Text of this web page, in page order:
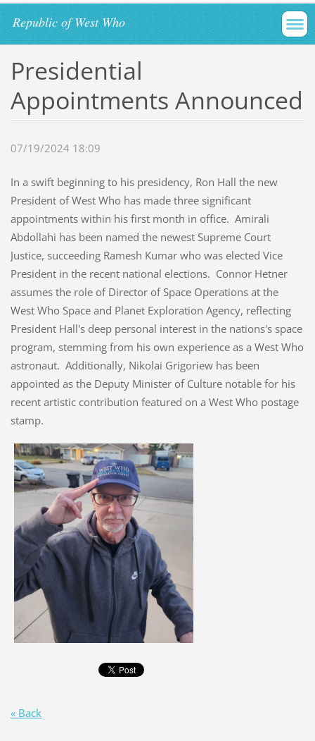
Republic of West Who
Presidential
Appointments Announced
07/19/2024 18:09
In a swift beginning to his presidency, Ron Hall the new
President of West Who has made three significant
appointments within his first month in office. Amirali
Abdollahi has been named the newest Supreme Court
Justice, succeeding Ramesh Kumar who was elected Vice
President in the recent national elections. Connor Hetner
assumes the role of Director of Space Operations at the
West Who Space and Planet Exploration Agency, reflecting
President Hall's deep personal interest in the nations's space
program, stemming from his own experience as a West Who
astronaut. Additionally, Nikolai Grigoriew has been
appointed as the Deputy Minister of Culture notable for his
recent artistic contribution featured on a West Who postage
stamp.
« Back